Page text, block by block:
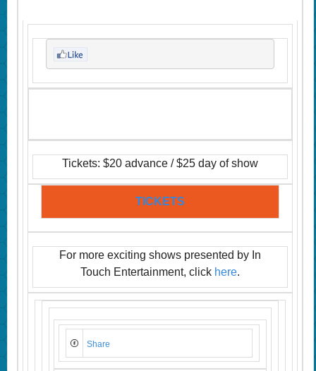
Tickets: $20 advance / $25 day of show
TICKETS
For more exciting shows presented by In
Touch Entertainment, click here.
Share